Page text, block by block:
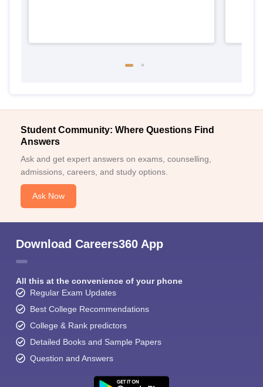
Student Community: Where Questions Find
Answers
Ask and get expert answers on exams, counselling,
admissions, careers, and study options.
Ask Now
Download Careers360 App
All this at the convenience of your phone
Regular Exam Updates
Best College Recommendations
College & Rank predictors
Detailed Books and Sample Papers
Question and Answers